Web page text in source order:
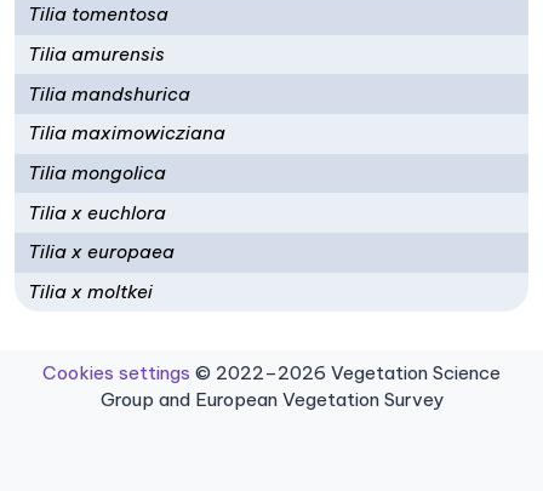
Tilia tomentosa
Tilia amurensis
Tilia mandshurica
Tilia maximowicziana
Tilia mongolica
Tilia x euchlora
Tilia x europaea
Tilia x moltkei
Cookies settings © 2022–2026 Vegetation Science
Group and European Vegetation Survey